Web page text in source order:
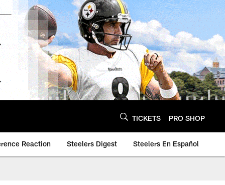
TICKETS PRO SHOP
Reaction Steelers Digest Steelers En Español